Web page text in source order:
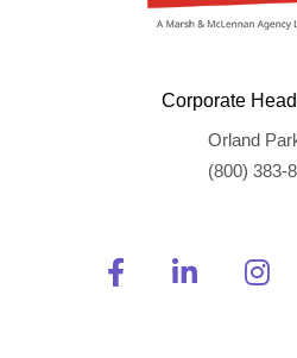
Corporate
Orland
(800) 383-
Friend Us
Opens a new
Opens